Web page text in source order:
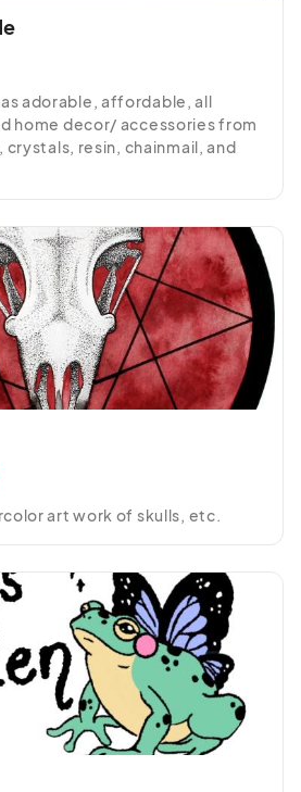
adorable, affordable, all
home decor/ accessories from
crystals, resin, chainmail, and
art work of skulls, etc.